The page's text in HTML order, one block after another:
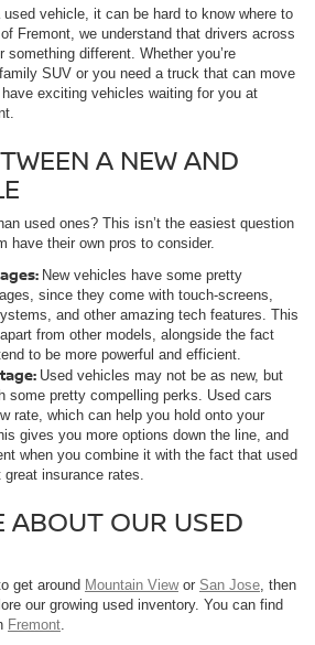
used vehicle, it can be hard to know where to
Fremont, we understand that drivers across
something different. Whether you’re
SUV or you need a truck that can move
exciting vehicles waiting for you at
A NEW AND
used ones? This isn’t the easiest question
have their own pros to consider.
New vehicles have some pretty
since they come with touch-screens,
and other amazing tech features. This
from other models, alongside the fact
to be more powerful and efficient.
Used vehicles may not be as new, but
some pretty compelling perks. Used cars
rate, which can help you hold onto your
gives you more options down the line, and
when you combine it with the fact that used
insurance rates.
ABOUT OUR USED
get around Mountain Viewor San Jose, then
our growing used inventory. You can find
Fremont.